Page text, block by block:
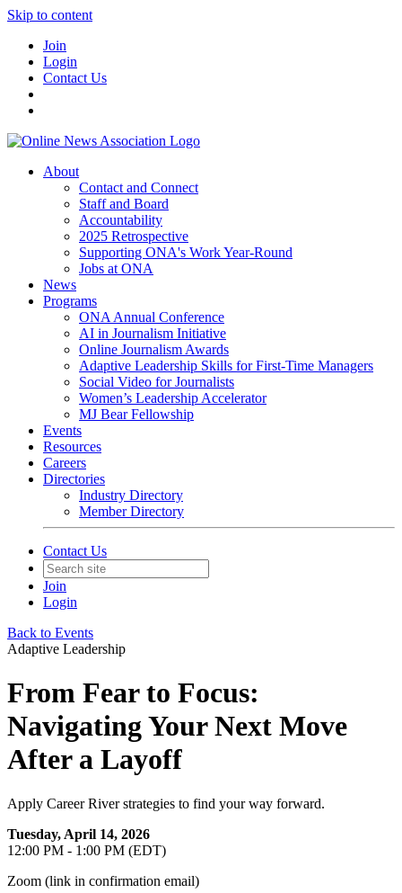
Skip to content
Join
Login
Contact Us
About
Contact and Connect
Staff and Board
Accountability
2025 Retrospective
Supporting ONA's Work Year-Round
Jobs at ONA
News
Programs
ONA Annual Conference
AI in Journalism Initiative
Online Journalism Awards
Adaptive Leadership Skills for First-Time Managers
Social Video for Journalists
Women’s Leadership Accelerator
MJ Bear Fellowship
Events
Resources
Careers
Directories
Industry Directory
Member Directory
Contact Us
Join
Login
Back to Events
Adaptive Leadership
From Fear to Focus:
Navigating Your Next Move
After a Layoff
Apply Career River strategies to find your way forward.
Tuesday, April 14, 2026
12:00 PM - 1:00 PM (EDT)
Zoom (link in confirmation email)